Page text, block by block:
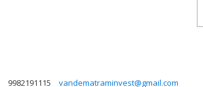
9982191115 vandematraminvest@gmail.com